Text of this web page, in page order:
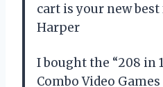
cart is your new
Harper
I bought the “208 in
Combo Video